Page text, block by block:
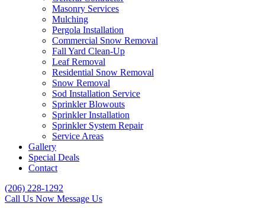
Masonry Services
Mulching
Pergola Installation
Commercial Snow Removal
Fall Yard Clean-Up
Leaf Removal
Residential Snow Removal
Snow Removal
Sod Installation Service
Sprinkler Blowouts
Sprinkler Installation
Sprinkler System Repair
Service Areas
Gallery
Special Deals
Contact
(206) 228-1292
Call Us Now Message Us